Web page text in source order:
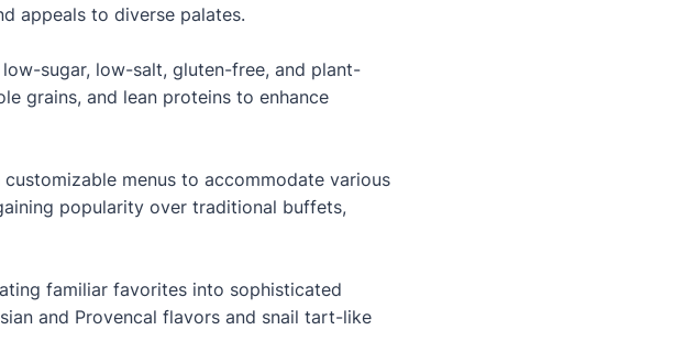
appeals to diverse palates.
sugar, low-salt, gluten-free, and plant-
grains, and lean proteins to enhance
menus to accommodate various
popularity over traditional buffets,
familiar favorites into sophisticated
and Provencal flavors and snail tart-like